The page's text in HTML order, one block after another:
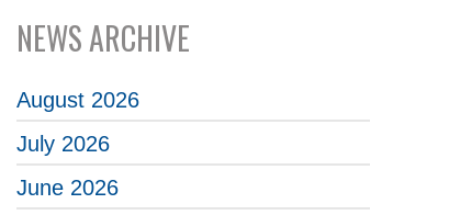
NEWS ARCHIVE
August 2026
July 2026
June 2026